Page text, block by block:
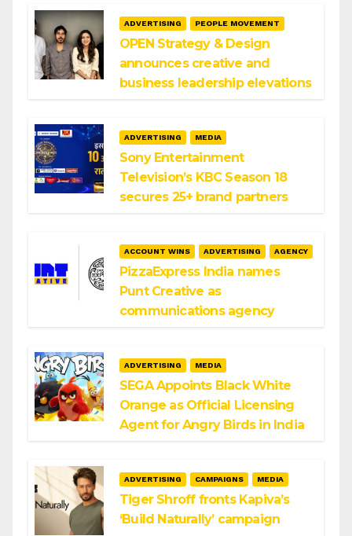
ADVERTISING PEOPLE MOVEMENT
OPEN Strategy & Design
announces creative and
business leadership elevations
ADVERTISING MEDIA
Sony Entertainment
Television’s KBC Season 18
secures 25+ brand partners
ACCOUNT WINS ADVERTISING AGENCY
PizzaExpress India names
Punt Creative as
communications agency
ADVERTISING MEDIA
SEGA Appoints Black White
Orange as Official Licensing
Agent for Angry Birds in India
ADVERTISING CAMPAIGNS MEDIA
Tiger Shroff fronts Kapiva’s
‘Build Naturally’ campaign